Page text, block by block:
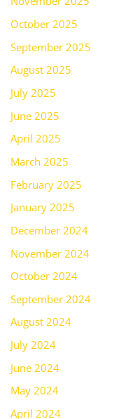
October 2025
September 2025
August 2025
July 2025
June 2025
April 2025
March 2025
February 2025
January 2025
December 2024
November 2024
October 2024
September 2024
August 2024
July 2024
June 2024
May 2024
April 2024